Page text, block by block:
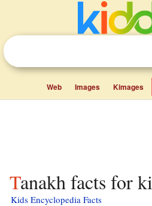
Web Images Kimages
Tanakh facts for
Kids Encyclopedia Facts